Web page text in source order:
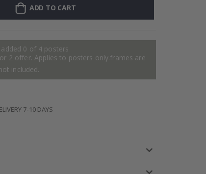
ADD TO CART
0 of 4 posters
2 offer. Applies to posters only.frames are
included.
7-10 DAYS